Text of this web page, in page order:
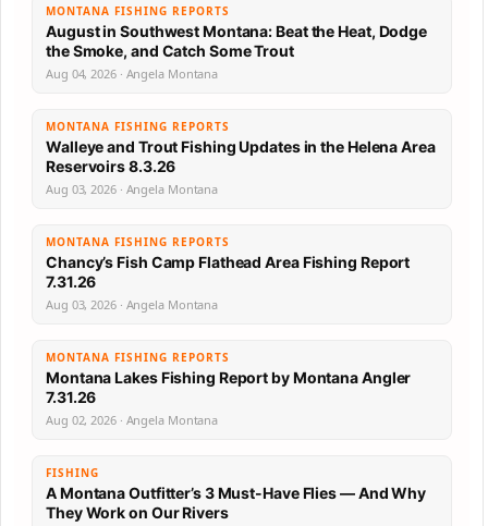
MONTANA FISHING REPORTS
August in Southwest Montana: Beat the Heat, Dodge
the Smoke, and Catch Some Trout
Aug 04, 2026 · Angela Montana
MONTANA FISHING REPORTS
Walleye and Trout Fishing Updates in the Helena Area
Reservoirs 8.3.26
Aug 03, 2026 · Angela Montana
MONTANA FISHING REPORTS
Chancy’s Fish Camp Flathead Area Fishing Report
7.31.26
Aug 03, 2026 · Angela Montana
MONTANA FISHING REPORTS
Montana Lakes Fishing Report by Montana Angler
7.31.26
Aug 02, 2026 · Angela Montana
FISHING
A Montana Outfitter’s 3 Must-Have Flies — And Why
They Work on Our Rivers